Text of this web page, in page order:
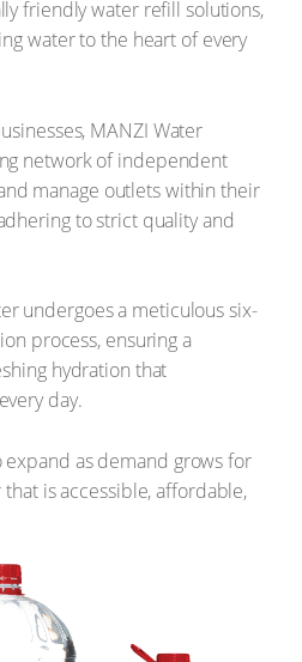
friendly water refill solutions,
water to the heart of every
MANZI Water
network of independent
manage outlets within their
to strict quality and
undergoes a meticulous six-
process, ensuring a
hydration that
day.
as demand grows for
is accessible, affordable,